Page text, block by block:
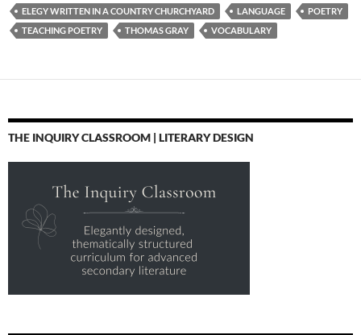
ELEGY WRITTEN IN A COUNTRY CHURCHYARD LANGUAGE
POETRY
TEACHING POETRY
THOMAS GRAY VOCABULARY
THE INQUIRY CLASSROOM | LITERARY DESIGN